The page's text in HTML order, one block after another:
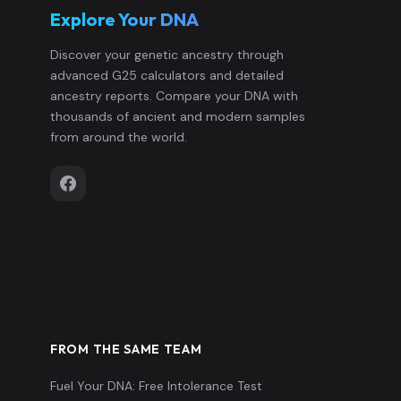
14
15
20
Explore Your DNA
Discover your genetic ancestry through
advanced G25 calculators and detailed
ancestry reports. Compare your DNA with
thousands of ancient and modern samples
from around the world.
FROM THE SAME TEAM
Fuel Your DNA: Free Intolerance Test